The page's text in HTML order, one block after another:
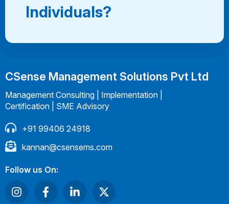
Individuals?
CSense Management Solutions Pvt Ltd
Management Consulting | Implementation |
Certification | SME Advisory
+91 99406 24918
kannan@csensems.com
Follow us On: